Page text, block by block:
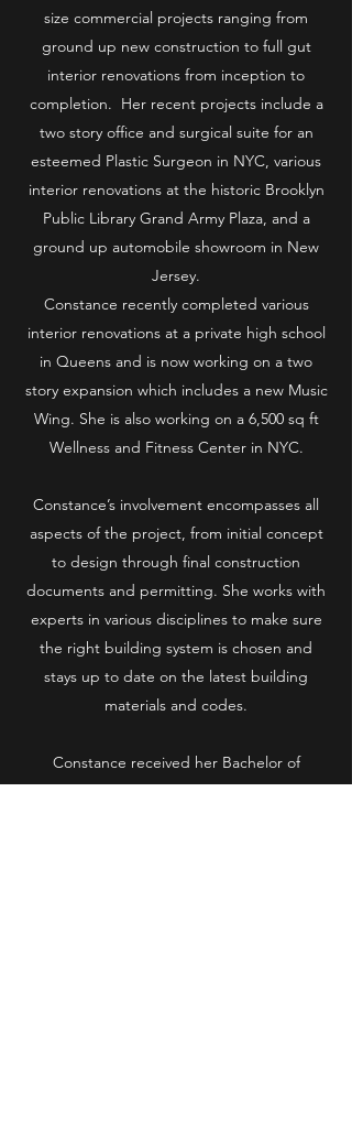
size commercial projects ranging from
ground up new construction to full gut
interior renovations from inception to
completion. Her recent projects include a
two story office and surgical suite for an
esteemed Plastic Surgeon in NYC, various
interior renovations at the historic Brooklyn
Public Library Grand Army Plaza, and a
ground up automobile showroom in New
Jersey.
Constance recently completed various
interior renovations at a private high school
in Queens and is now working on a two
story expansion which includes a new Music
Wing. She is also working on a 6,500 sq ft
Wellness and Fitness Center in NYC.
Constance’s involvement encompasses all
aspects of the project, from initial concept
to design through final construction
documents and permitting. She works with
experts in various disciplines to make sure
the right building system is chosen and
stays up to date on the latest building
materials and codes.
Constance received her Bachelor of
Architecture from The Cooper Union for the